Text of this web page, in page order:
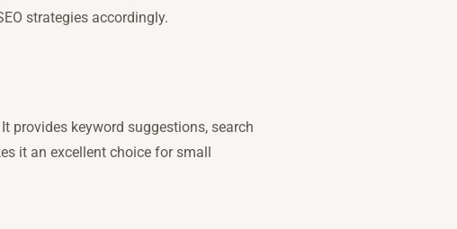
strategies accordingly.
provides keyword suggestions, search
it an excellent choice for small